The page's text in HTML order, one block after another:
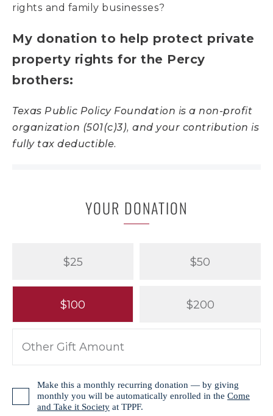
rights and family businesses?
My donation to help protect private
property rights for the Percy
brothers:
Texas Public Policy Foundation is a non-profit
organization (501(c)3), and your contribution is
fully tax deductible.
YOUR DONATION
$25 $50
$100 $200
Make this a monthly recurring donation — by giving
monthly you will be automatically enrolled in the Come
and Take it Society at TPPF.